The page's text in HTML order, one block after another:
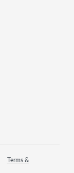
Terms &